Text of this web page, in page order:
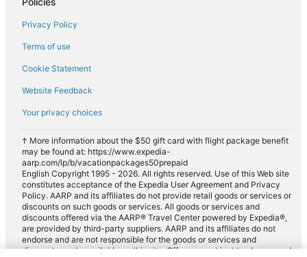
Privacy Policy
Terms of use
Cookie Statement
Website Feedback
Your privacy choices
† More information about the $50 gift card with flight package benefit
may be found at: https://www.expedia-
aarp.com/lp/b/vacationpackages50prepaid
English Copyright 1995 - 2026. All rights reserved. Use of this Web site
constitutes acceptance of the Expedia User Agreement and Privacy
Policy. AARP and its affiliates do not provide retail goods or services or
discounts on such goods or services. All goods or services and
discounts offered via the AARP® Travel Center powered by Expedia®,
are provided by third-party suppliers. AARP and its affiliates do not
endorse and are not responsible for the goods or services and
discounts made available on this site. Offers are subject to change and